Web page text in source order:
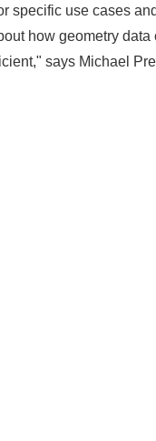
specific use cases
how geometry
says Michael